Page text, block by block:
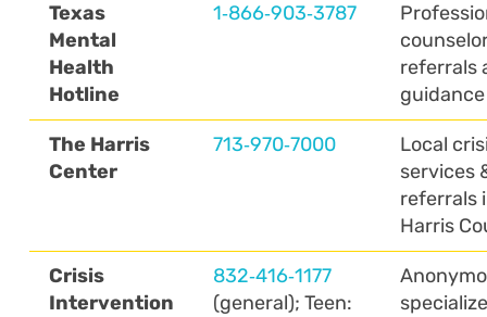
Texas
Mental
Health
Hotline
1‑866‑903‑3787
referrals
guidance
The Harris
Center
713‑970‑7000
Local
services
referrals
Harris
Crisis
Intervention
832‑416‑1177
(general); Teen: